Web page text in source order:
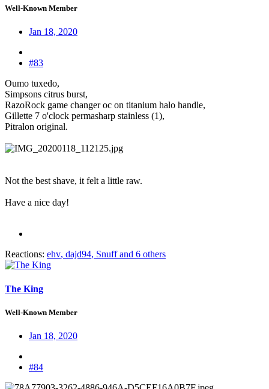
Well-Known Member
Jan 18, 2020
#83
Oumo tuxedo,
Simpsons citrus burst,
RazoRock game changer oc on titanium halo handle,
Gillette 7 o'clock permasharp stainless (1),
Pitralon original.
Not the best shave, it felt a little raw.
Have a nice day!
Reactions: ehv, dajd94, Snuffand 6 others
The King
Well-Known Member
Jan 18, 2020
#84